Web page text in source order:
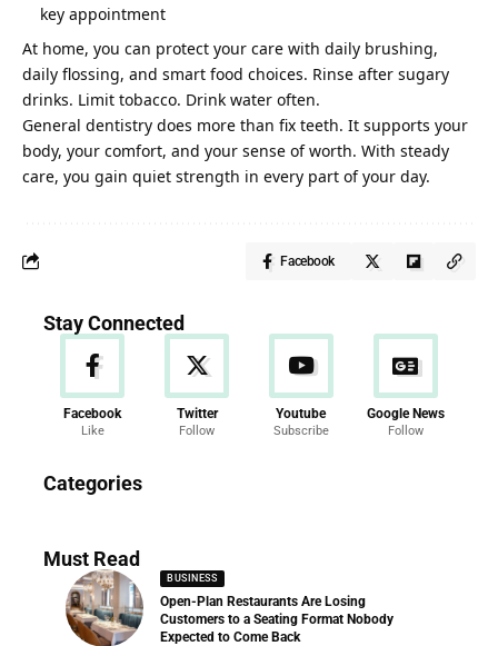
key appointment
At home, you can protect your care with daily brushing,
daily flossing, and smart food choices. Rinse after sugary
drinks. Limit tobacco. Drink water often.
General dentistry does more than fix teeth. It supports your
body, your comfort, and your sense of worth. With steady
care, you gain quiet strength in every part of your day.
Facebook
Stay Connected
Facebook
Like
Twitter
Follow
Youtube
Subscribe
Google News
Follow
Categories
286 Articles
Must Read
BUSINESS
Open-Plan Restaurants Are Losing
Customers to a Seating Format Nobody
Expected to Come Back